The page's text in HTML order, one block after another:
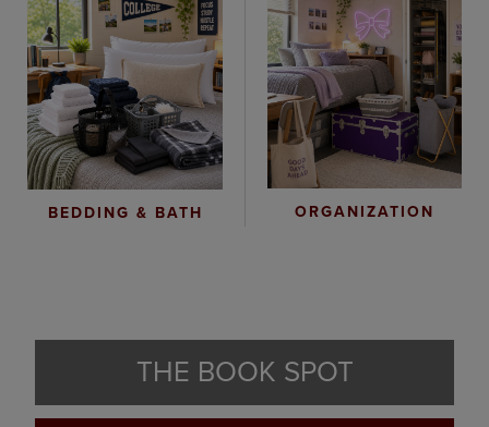
BEDDING & BATH ORGANIZATION
THE BOOK SPOT